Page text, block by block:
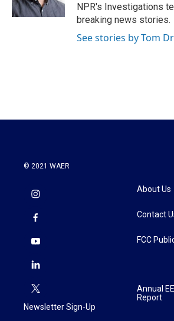
NPR's Investigations
breaking news stories.
See stories by Tom
© 2021 WAER
Newsletter Sign-Up
About Us
Contact
FCC
Annual
Report